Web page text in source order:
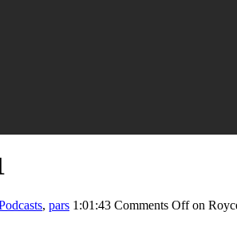
, pars 1:01:43 Comments Offon